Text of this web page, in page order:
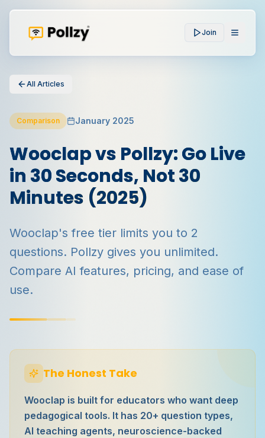
Join
All Articles
Comparison January 2025
Wooclap vs Pollzy: Go Live
in 30 Seconds, Not 30
Minutes (2025)
Wooclap's free tier limits you to 2
questions. Pollzy gives you unlimited.
Compare AI features, pricing, and ease of
use.
The Honest Take
Wooclap is built for educators who want deep
pedagogical tools. It has 20+ question types,
AI teaching agents, neuroscience-backed